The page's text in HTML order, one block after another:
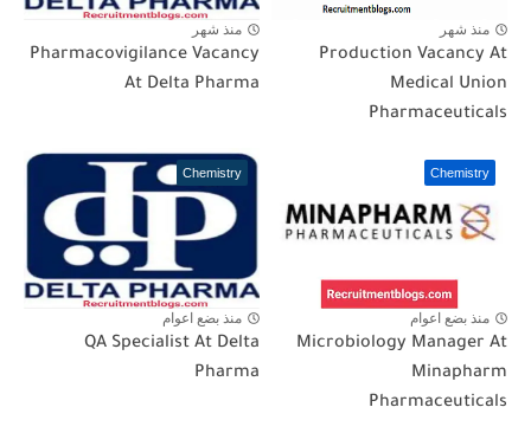
منذ شهر
Production Vacancy At
Medical Union
Pharmaceuticals
منذ شهر
Pharmacovigilance Vacancy
At Delta Pharma
Chemistry
منذ بضع اعوام
Microbiology Manager At
Minapharm
Pharmaceuticals
Chemistry
منذ بضع اعوام
QA Specialist At Delta
Pharma